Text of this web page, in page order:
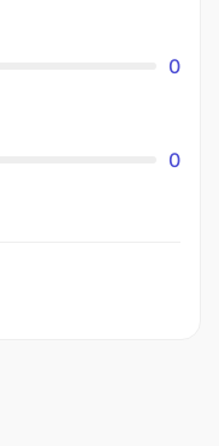
0
0